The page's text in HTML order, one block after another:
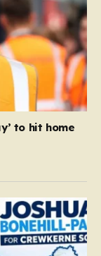
to hit home